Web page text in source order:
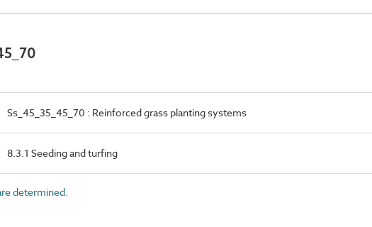
Ss_45_35_45_70 : Reinforced grass planting systems
8.3.1 Seeding and turfing
determined.